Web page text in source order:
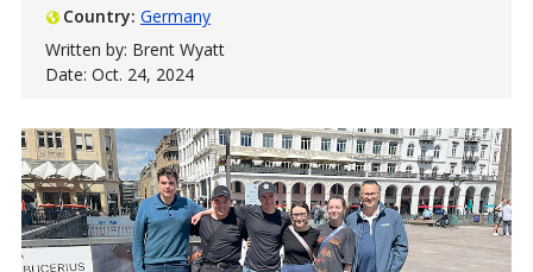
Country: Germany
Written by: Brent Wyatt
Date: Oct. 24, 2024